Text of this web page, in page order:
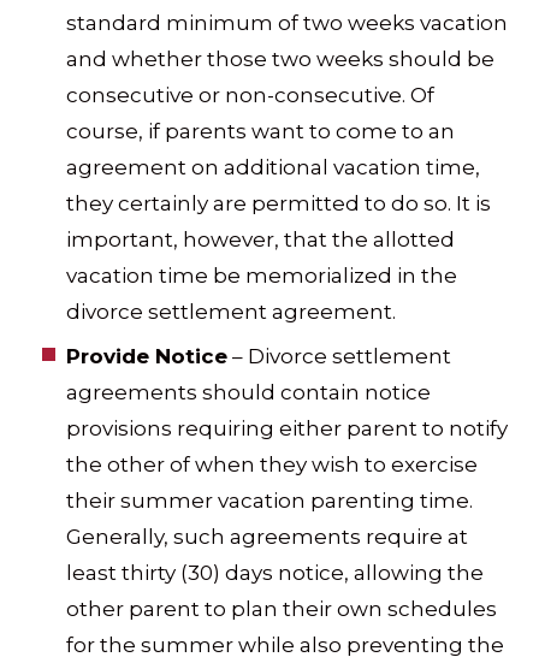
standard minimum of two weeks vacation
and whether those two weeks should be
consecutive or non-consecutive. Of
course, if parents want to come to an
agreement on additional vacation time,
they certainly are permitted to do so. It is
important, however, that the allotted
vacation time be memorialized in the
divorce settlement agreement.
Provide Notice – Divorce settlement
agreements should contain notice
provisions requiring either parent to notify
the other of when they wish to exercise
their summer vacation parenting time.
Generally, such agreements require at
least thirty (30) days notice, allowing the
other parent to plan their own schedules
for the summer while also preventing the